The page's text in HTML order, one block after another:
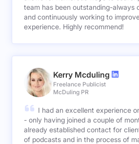
team has been outstanding-always
and continuously working to
experience. Highly recommend!
Kerry Mcduling
Freelance Publicist
McDuling PR
I had an excellent experience
- only having joined a couple of
already established contact for
of podcasts and in the process of